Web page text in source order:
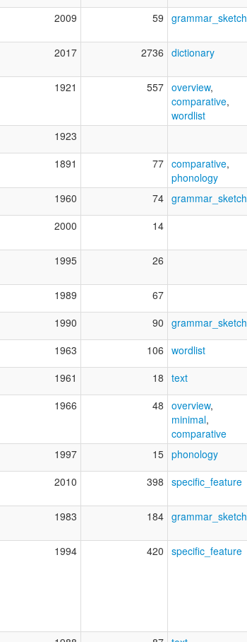
2009 59 grammar_sketch
2017 2736 dictionary
1921 557 overview,
comparative,
wordlist
1923
1891 77 comparative,
phonology
1960 74 grammar_sketch
2000 14
1995 26
1989 67
1990 90 grammar_sketch
1963 106 wordlist
1961 18 text
1966 48 overview,
minimal,
comparative
1997 15 phonology
2010 398 specific_feature
1983 184 grammar_sketch
1994 420 specific_feature